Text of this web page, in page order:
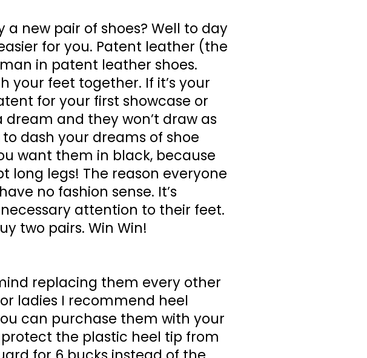
a new pair of shoes? Well to day
for you. Patent leather (the
in patent leather shoes.
your feet together. If it’s your
for your first showcase or
and they won’t draw as
dash your dreams of shoe
want them in black, because
long legs! The reason everyone
no fashion sense. It’s
attention to their feet.
two pairs. Win Win!
replacing them every other
ladies I recommend heel
can purchase them with your
the plastic heel tip from